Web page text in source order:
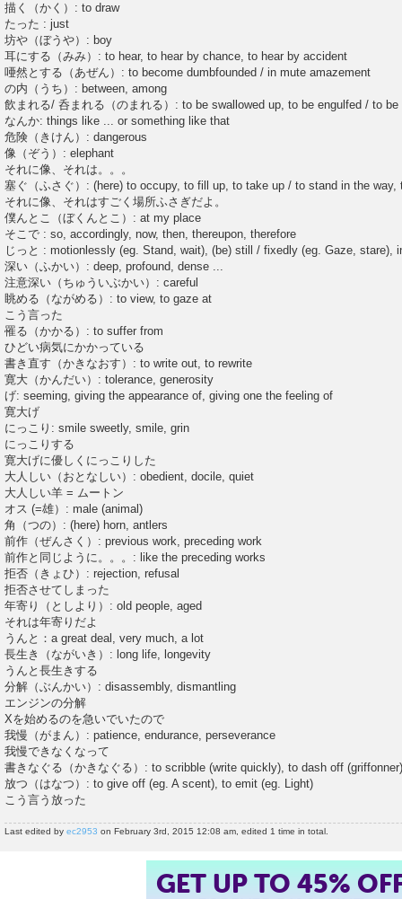
描く（かく）: to draw
たった : just
坊や（ぼうや）: boy
耳にする（みみ）: to hear, to hear by chance, to hear by accident
唖然とする（あぜん）: to become dumbfounded / in mute amazement
の内（うち）: between, among
飲まれる/ 呑まれる（のまれる）: to be swallowed up, to be engulfed / to be
なんか: things like ... or something like that
危険（きけん）: dangerous
像（ぞう）: elephant
それに像、それは。。。
塞ぐ（ふさぐ）: (here) to occupy, to fill up, to take up / to stand in the way,
それに像、それはすごく場所ふさぎだよ。
僕んとこ（ぼくんとこ）: at my place
そこで : so, accordingly, now, then, thereupon, therefore
じっと : motionlessly (eg. Stand, wait), (be) still / fixedly (eg. Gaze, stare),
深い（ふかい）: deep, profound, dense ...
注意深い（ちゅういぶかい）: careful
眺める（ながめる）: to view, to gaze at
こう言った
罹る（かかる）: to suffer from
ひどい病気にかかっている
書き直す（かきなおす）: to write out, to rewrite
寛大（かんだい）: tolerance, generosity
げ: seeming, giving the appearance of, giving one the feeling of
寛大げ
にっこり: smile sweetly, smile, grin
にっこりする
寛大げに優しくにっこりした
大人しい（おとなしい）: obedient, docile, quiet
大人しい羊 = ムートン
オス (=雄）: male (animal)
角（つの）: (here) horn, antlers
前作（ぜんさく）: previous work, preceding work
前作と同じように。。。: like the preceding works
拒否（きょひ）: rejection, refusal
拒否させてしまった
年寄り（としより）: old people, aged
それは年寄りだよ
うんと：a great deal, very much, a lot
長生き（ながいき）: long life, longevity
うんと長生きする
分解（ぶんかい）: disassembly, dismantling
エンジンの分解
Xを始めるのを急いでいたので
我慢（がまん）: patience, endurance, perseverance
我慢できなくなって
書きなぐる（かきなぐる）: to scribble (write quickly), to dash off (griffonner)
放つ（はなつ）: to give off (eg. A scent), to emit (eg. Light)
こう言う放った
Last edited by ec2953 on February 3rd, 2015 12:08 am, edited 1 time in total.
SUMMER SALE!